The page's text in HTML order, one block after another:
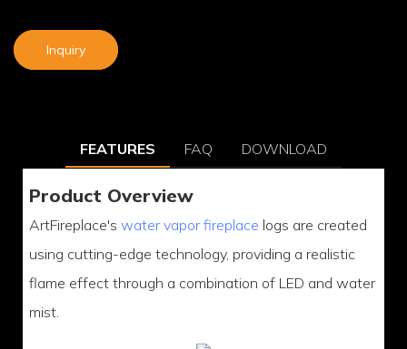
Inquiry
FEATURES FAQ DOWNLOAD
Product Overview
ArtFireplace's water vapor fireplace logs are created
using cutting-edge technology, providing a realistic
flame effect through a combination of LED and water
mist.